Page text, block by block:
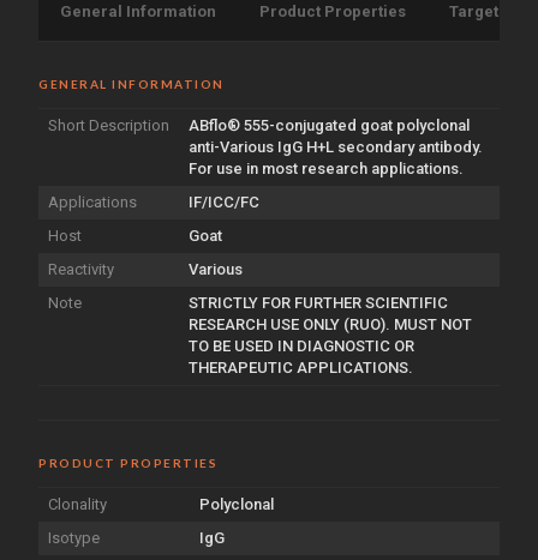
General Information Product Properties Target
GENERAL INFORMATION
Short Description
ABflo® 555-conjugated goat polyclonal
anti-Various IgG H+L secondary antibody.
For use in most research applications.
Applications
IF/ICC/FC
Host
Goat
Reactivity
Various
Note
STRICTLY FOR FURTHER SCIENTIFIC
RESEARCH USE ONLY (RUO). MUST NOT
TO BE USED IN DIAGNOSTIC OR
THERAPEUTIC APPLICATIONS.
PRODUCT PROPERTIES
Clonality
Polyclonal
Isotype
IgG